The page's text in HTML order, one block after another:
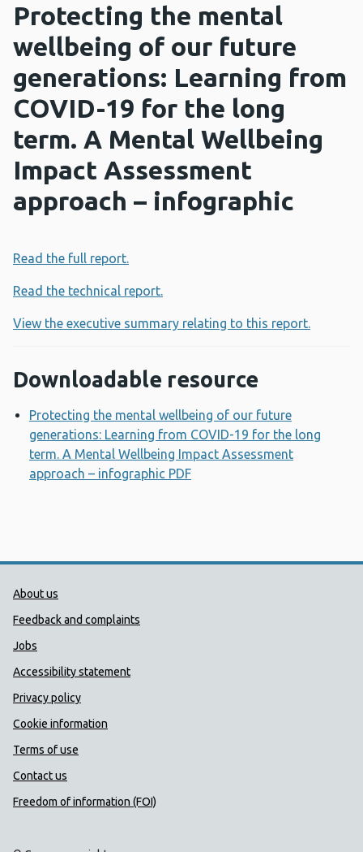
Protecting the mental
wellbeing of our future
generations: Learning from
COVID-19 for the long
term. A Mental Wellbeing
Impact Assessment
approach – infographic
Read the full report.
Read the technical report.
View the executive summary relating to this report.
Downloadable resource
Protecting the mental wellbeing of our future
generations: Learning from COVID-19 for the long
term. A Mental Wellbeing Impact Assessment
approach – infographic PDF
Public Health Wales Support links
About us
Feedback and complaints
Jobs
Accessibility statement
Privacy policy
Cookie information
Terms of use
Contact us
Freedom of information (FOI)